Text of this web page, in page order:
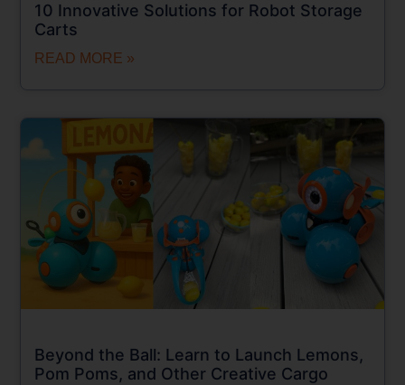
10 Innovative Solutions for Robot Storage
Carts
READ MORE »
Beyond the Ball: Learn to Launch Lemons,
Pom Poms, and Other Creative Cargo